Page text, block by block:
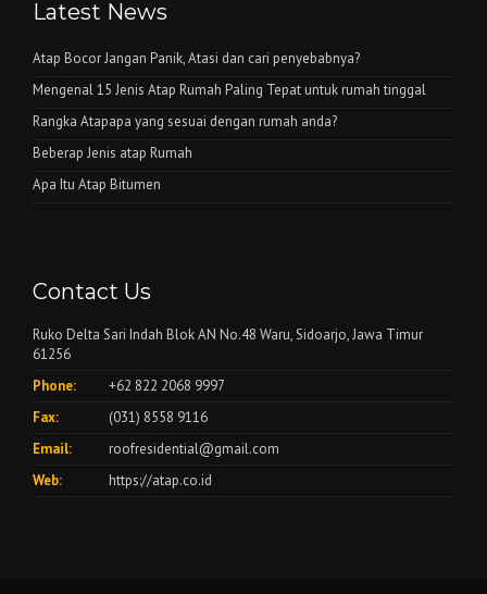
Latest News
Atap Bocor Jangan Panik, Atasi dan cari penyebabnya?
Mengenal 15 Jenis Atap Rumah Paling Tepat untuk rumah tinggal
Rangka Atapapa yang sesuai dengan rumah anda?
Beberap Jenis atap Rumah
Apa Itu Atap Bitumen
Contact Us
Ruko Delta Sari Indah Blok AN No.48 Waru, Sidoarjo, Jawa Timur
61256
Phone:
+62 822 2068 9997
Fax:
(031) 8558 9116
Email:
roofresidential@gmail.com
Web:
https://atap.co.id